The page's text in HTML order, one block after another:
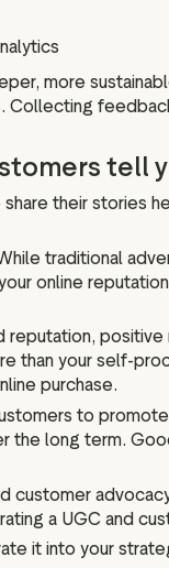
more
Collecting
tell
their stories
traditional
online
reputation,
than your self-
purchase.
to
the long term.
customer
a UGC and
it into your